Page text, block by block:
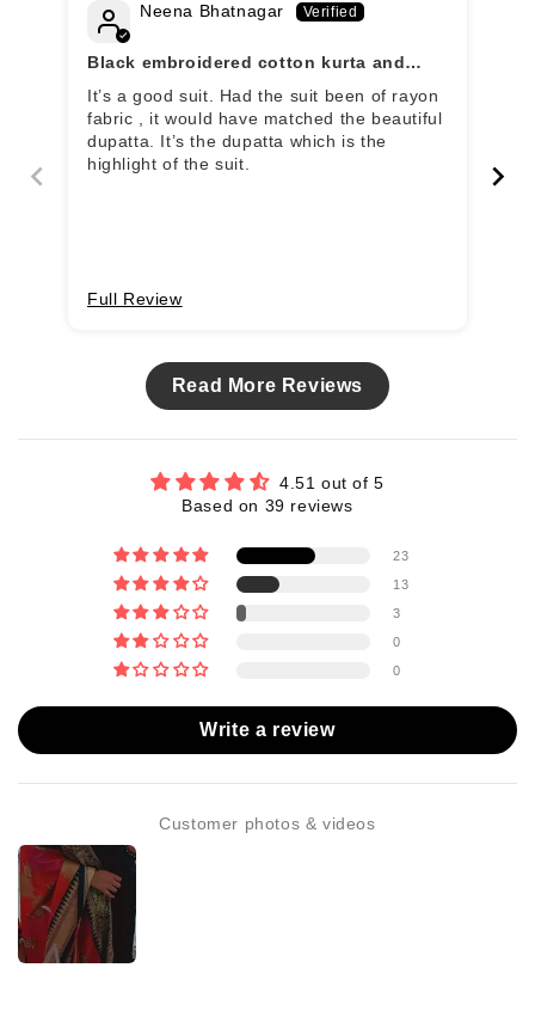
Neena Bhatnagar
Black embroidered cotton kurta and
It’s a good suit. Had the suit been of rayon
fabric , it would have matched the beautiful
dupatta. It’s the dupatta which is the
highlight of the suit.
Full Review
Read More Reviews
4.51 out of 5
Based on 39 reviews
23
13
3
0
0
Write a review
Customer photos & videos